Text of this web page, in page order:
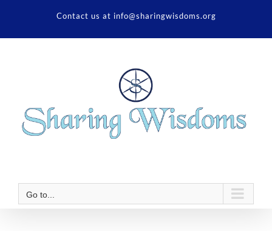
Contact us at info@sharingwisdoms.org
Go to...